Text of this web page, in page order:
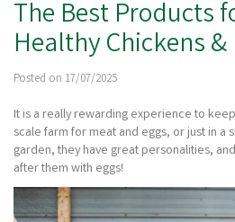
The Best Products
Healthy Chickens
Posted on 17/07/2025
It is a really rewarding experience to
scale farm for meat and eggs, or just in a
garden, they have great personalities,
after them with eggs!